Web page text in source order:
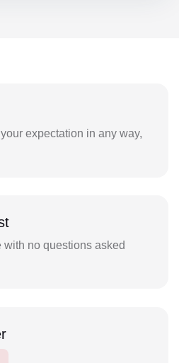
expectation in any way,
with no questions asked